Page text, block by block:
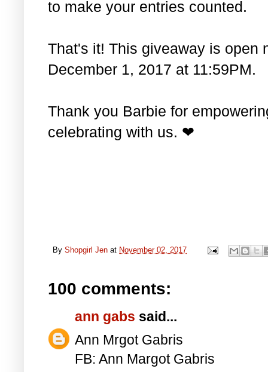
to make your entries counted.
That's it! This giveaway is open
December 1, 2017 at 11:59PM.
Thank you Barbie for
celebrating with us. ❤
By Shopgirl Jen at November 02, 2017
100 comments:
ann gabs said...
Ann Mrgot Gabris
FB: Ann Margot Gabris